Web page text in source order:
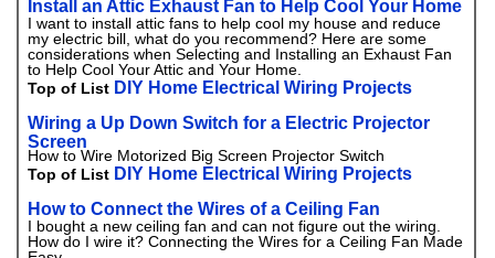
Install an Attic Exhaust Fan to Help Cool Your Home
I want to install attic fans to help cool my house and reduce
my electric bill, what do you recommend? Here are some
considerations when Selecting and Installing an Exhaust Fan
to Help Cool Your Attic and Your Home.
Top of List DIY Home Electrical Wiring Projects
Wiring a Up Down Switch for a Electric Projector
Screen
How to Wire Motorized Big Screen Projector Switch
Top of List DIY Home Electrical Wiring Projects
How to Connect the Wires of a Ceiling Fan
I bought a new ceiling fan and can not figure out the wiring.
How do I wire it? Connecting the Wires for a Ceiling Fan Made